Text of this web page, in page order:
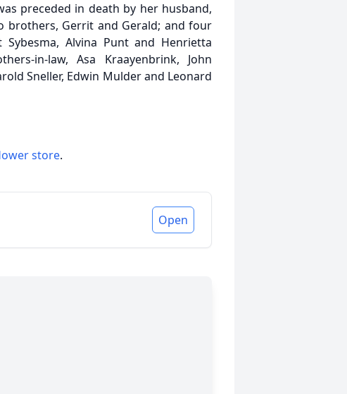
preceded in death by her husband,
brothers, Gerrit and Gerald; and four
Alvina Punt and Henrietta
in-law, Asa Kraayenbrink, John
Sneller, Edwin Mulder and Leonard
store.
Open